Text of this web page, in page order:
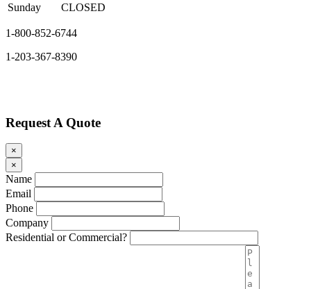
Sunday CLOSED
1-800-852-6744
1-203-367-8390
Request A Quote
×
×
Name
Email
Phone
Company
Residential or Commercial?